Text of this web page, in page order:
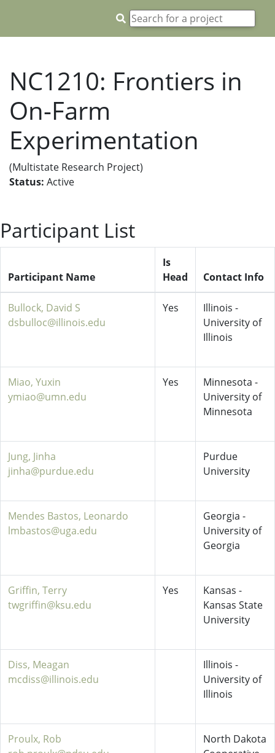
NC1210: Frontiers in
On-Farm
Experimentation
(Multistate Research Project)
Status: Active
Participant List
Participant Name
Is
Head
Contact Info
Bullock, David S
dsbulloc@illinois.edu
Yes
Illinois -
University of
Illinois
Miao, Yuxin
ymiao@umn.edu
Yes
Minnesota -
University of
Minnesota
Jung, Jinha
jinha@purdue.edu
Purdue
University
Mendes Bastos, Leonardo
lmbastos@uga.edu
Georgia -
University of
Georgia
Griffin, Terry
twgriffin@ksu.edu
Yes
Kansas -
Kansas State
University
Diss, Meagan
mcdiss@illinois.edu
Illinois -
University of
Illinois
Proulx, Rob
North Dakota